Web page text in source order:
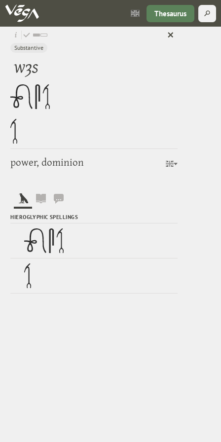
Thesaurus
Substantive
wȝs
power, dominion
HIEROGLYPHIC SPELLINGS